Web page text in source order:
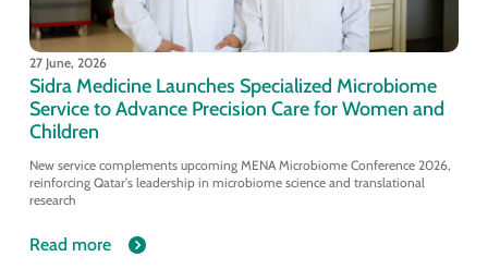
27 June, 2026
Sidra Medicine Launches Specialized Microbiome
Service to Advance Precision Care for Women and
Children
New service complements upcoming MENA Microbiome Conference 2026,
reinforcing Qatar's leadership in microbiome science and translational
research
Read more